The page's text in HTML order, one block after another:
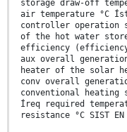
storage draw-off
air temperature °C
controller operation
of the hot water
efficiency
aux overall
heater of the solar
conv overall
conventional heating
Íreq required
resistance °C SIST